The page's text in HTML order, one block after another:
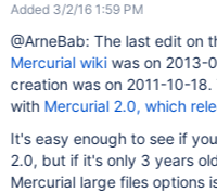
Added 3/2/16 1:59 PM
@ArneBab: The last edit on
Mercurial wikiwas on 2013-09-01. In fact, the
creation was on 2011-10-18. The Largefiles Extension shipped
with Mercurial 2.0, which
It's easy enough to see if
2.0, but if it's only 3 years old you
Mercurial large files options